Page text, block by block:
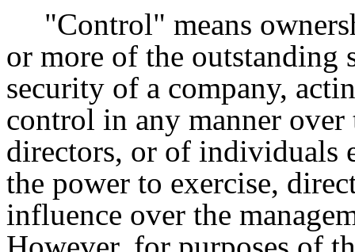
"Control" means
or more of the outstanding
security of a company,
control in any manner
directors, or of individuals
the power to exercise,
influence over the